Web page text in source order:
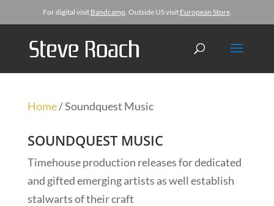
For digital visit Bandcamp. Outside US visit European Store.
Home/ Soundquest Music
SOUNDQUEST MUSIC
Timehouse production releases for dedicated
and gifted emerging artists as well establish
stalwarts of their craft